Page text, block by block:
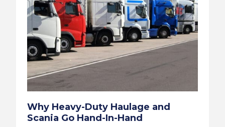
Why Heavy-Duty Haulage and
Scania Go Hand-In-Hand